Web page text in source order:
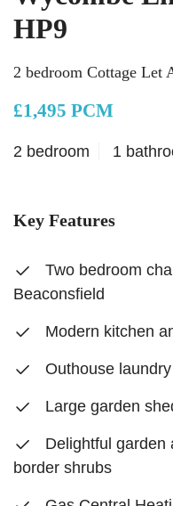
HP9
2 bedroom Cottage Let
£1,495 PCM
2 bedroom 1
Key Features
Two bedroom
Beaconsfield
Modern kitchen
Outhouse
Large garden
Delightful garden
border shrubs